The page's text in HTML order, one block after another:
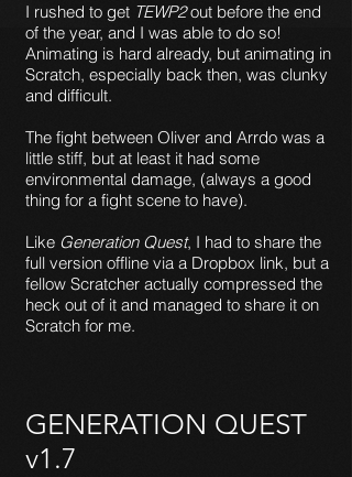
I rushed to get TEWP2out before the end
of the year, and I was able to do so!
Animating is hard already, but animating in
Scratch, especially back then, was clunky
and difficult.
The fight between Oliver and Arrdo was a
little stiff, but at least it had some
environmental damage, (always a good
thing for a fight scene to have).
Like Generation Quest, I had to share the
full version offline via a Dropbox link, but a
fellow Scratcher actually compressed the
heck out of it and managed to share it on
Scratch for me.
GENERATION QUEST
v1.7